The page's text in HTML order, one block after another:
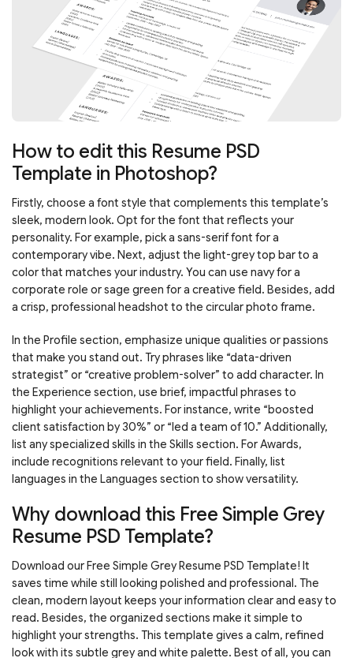
How to edit this Resume PSD
Template in Photoshop?
Firstly, choose a font style that complements this template’s
sleek, modern look. Opt for the font that reflects your
personality. For example, pick a sans-serif font for a
contemporary vibe. Next, adjust the light-grey top bar to a
color that matches your industry. You can use navy for a
corporate role or sage green for a creative field. Besides, add
a crisp, professional headshot to the circular photo frame.
In the Profile section, emphasize unique qualities or passions
that make you stand out. Try phrases like “data-driven
strategist” or “creative problem-solver” to add character. In
the Experience section, use brief, impactful phrases to
highlight your achievements. For instance, write “boosted
client satisfaction by 30%” or “led a team of 10.” Additionally,
list any specialized skills in the Skills section. For Awards,
include recognitions relevant to your field. Finally, list
languages in the Languages section to show versatility.
Why download this Free Simple Grey
Resume PSD Template?
Download our Free Simple Grey Resume PSD Template! It
saves time while still looking polished and professional. The
clean, modern layout keeps your information clear and easy to
read. Besides, the organized sections make it simple to
highlight your strengths. This template gives a calm, refined
look with its subtle grey and white palette. Best of all, you can